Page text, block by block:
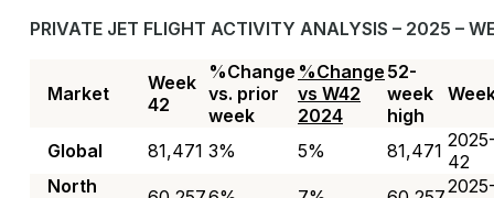
PRIVATE JET FLIGHT ACTIVITY ANALYSIS – 2025 –
Market
Week
42
%Change
vs. prior
week
%Change
vs W42
2024
52-
week
high
Global 81,471 3% 5% 81,471 42
North